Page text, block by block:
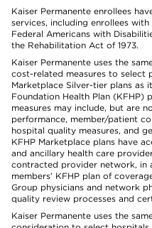
Kaiser Permanente enrollees
services, including enrollees
Federal Americans with
the Rehabilitation Act of 1973.
Kaiser Permanente uses the
cost-related measures to select
Marketplace Silver-tier plans as
Foundation Health Plan (KFHP)
measures may include, but are
performance, member/patient
hospital quality measures, and
KFHP Marketplace plans have
and ancillary health care
contracted provider network, in
members’ KFHP plan of
Group physicians and network
quality review processes and
Kaiser Permanente uses the